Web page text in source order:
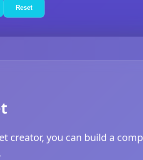
Reset
creator, you can build a